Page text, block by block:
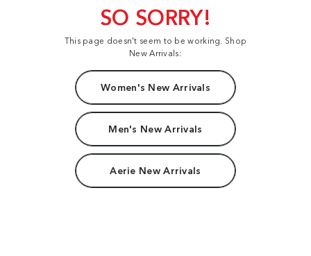
SO SORRY!
This page doesn't seem to be working. Shop
New Arrivals:
Women's New Arrivals
Men's New Arrivals
Aerie New Arrivals